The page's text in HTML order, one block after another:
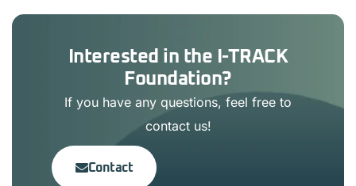
Interested in the I-TRACK
Foundation?
If you have any questions, feel free to
contact us!
Contact